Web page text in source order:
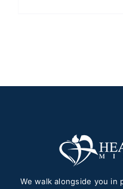
We walk alongside you in